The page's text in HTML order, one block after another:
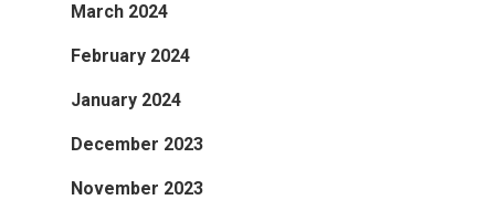
March 2024
February 2024
January 2024
December 2023
November 2023